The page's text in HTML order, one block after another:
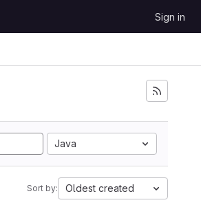
Sign in
Java
Sort by: Oldest created